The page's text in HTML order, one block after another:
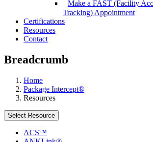
Make a FAST (Facility
Tracking) Appointment
Certifications
Resources
Contact
Breadcrumb
Home
Package Intercept®
Resources
Select Resource
ACS™